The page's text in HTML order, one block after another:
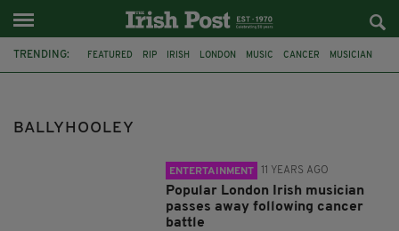
TRENDING: FEATURED RIP IRISH LONDON MUSIC CANCER MUSICIAN
BALLYHOOLEY
ENTERTAINMENT 11 YEARS AGO
Popular London Irish musician
passes away following cancer
battle